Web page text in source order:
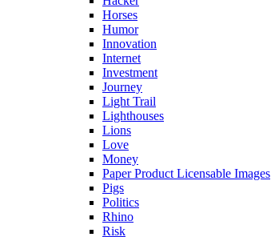
Horses
Humor
Innovation
Internet
Investment
Journey
Light Trail
Lighthouses
Lions
Love
Money
Paper Product Licensable Images
Pigs
Politics
Rhino
Risk